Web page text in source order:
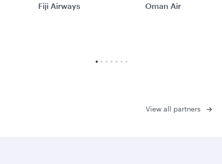
Fiji Airways Oman Air
View all partners